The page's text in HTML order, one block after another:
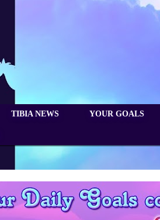
TIBIA NEWS YOUR GOALS